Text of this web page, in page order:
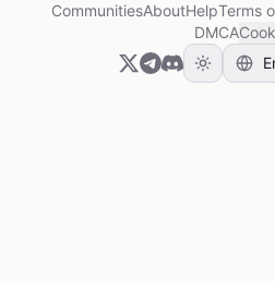
CommunitiesAboutHelpTerms
DMCA